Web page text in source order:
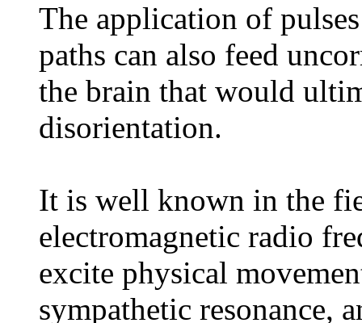
The application of
paths can also feed
the brain that would
disorientation.
It is well known in the
electromagnetic radio
excite physical
sympathetic resonance,